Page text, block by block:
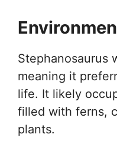
Stephanosaurus
meaning it
life. It likely
filled with ferns,
plants.